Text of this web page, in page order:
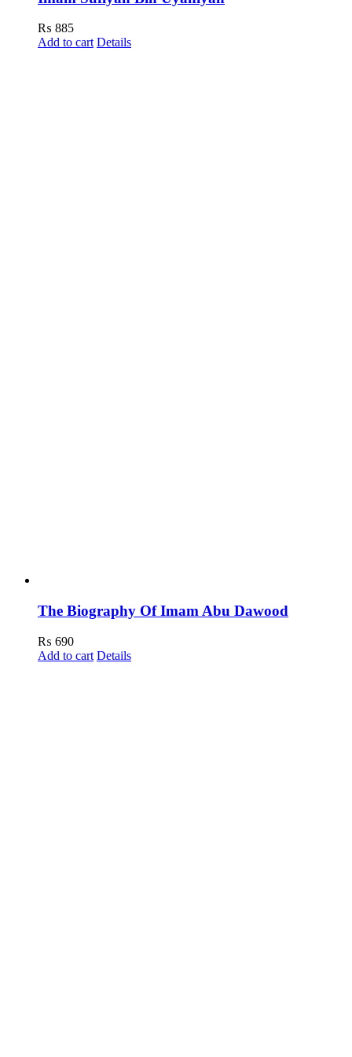
₨ 885
Add to cart Details
The Biography Of Imam Abu Dawood
₨ 690
Add to cart Details